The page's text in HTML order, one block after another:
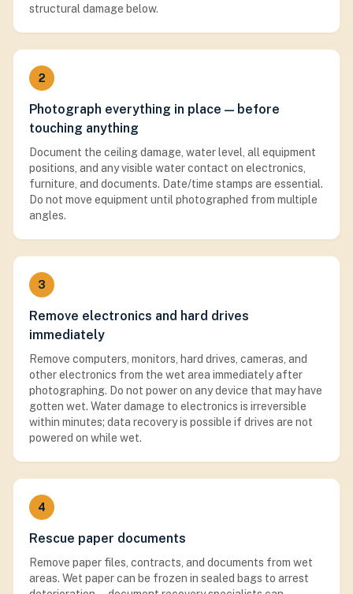
structural damage below.
2
Photograph everything in place — before
touching anything
Document the ceiling damage, water level, all equipment
positions, and any visible water contact on electronics,
furniture, and documents. Date/time stamps are essential.
Do not move equipment until photographed from multiple
angles.
3
Remove electronics and hard drives
immediately
Remove computers, monitors, hard drives, cameras, and
other electronics from the wet area immediately after
photographing. Do not power on any device that may have
gotten wet. Water damage to electronics is irreversible
within minutes; data recovery is possible if drives are not
powered on while wet.
4
Rescue paper documents
Remove paper files, contracts, and documents from wet
areas. Wet paper can be frozen in sealed bags to arrest